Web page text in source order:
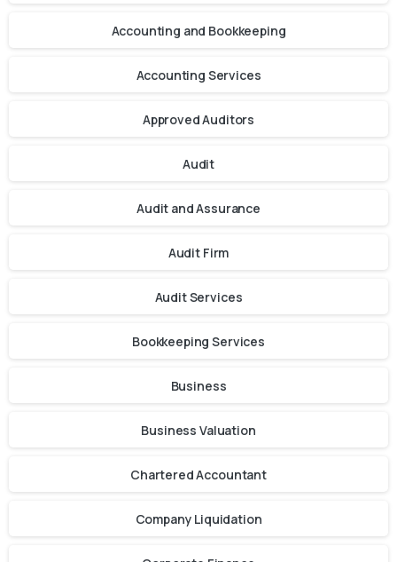
Accounting and Bookkeeping
Accounting Services
Approved Auditors
Audit
Audit and Assurance
Audit Firm
Audit Services
Bookkeeping Services
Business
Business Valuation
Chartered Accountant
Company Liquidation